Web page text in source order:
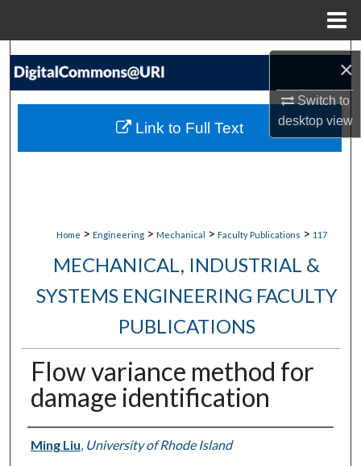
×
Switch to
desktopview
Search
My Account
Home > Engineering > Mechanical > Faculty Publications > 117
MECHANICAL, INDUSTRIAL &
SYSTEMS ENGINEERING FACULTY
PUBLICATIONS
Flow variance method for
damage identification
Authors
Ming Liu, University of Rhode Island
Link to Full Text